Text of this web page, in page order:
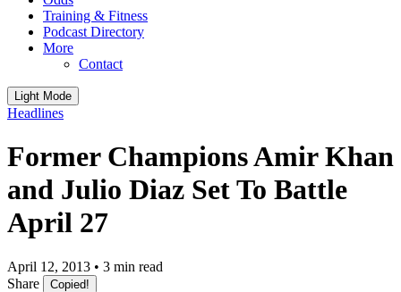
Training & Fitness
Podcast Directory
More
Contact
Light Mode
Headlines
Former Champions Amir Khan
and Julio Diaz Set To Battle
April 27
April 12, 2013 • 3 min read
Share
Copied!